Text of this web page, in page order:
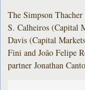
The Simpson
S. Calheiros (Capital
Davis (Capital
Fini and João Felipe
partner Jonathan